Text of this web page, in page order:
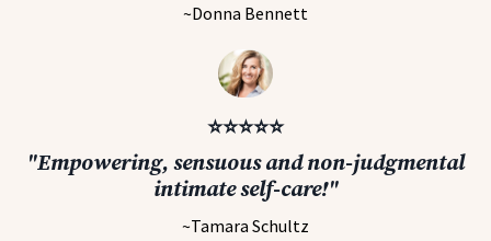
~Donna Bennett
⭐️⭐️⭐️⭐️⭐️
"Empowering, sensuous and non-judgmental
intimate self-care!"
~Tamara Schultz